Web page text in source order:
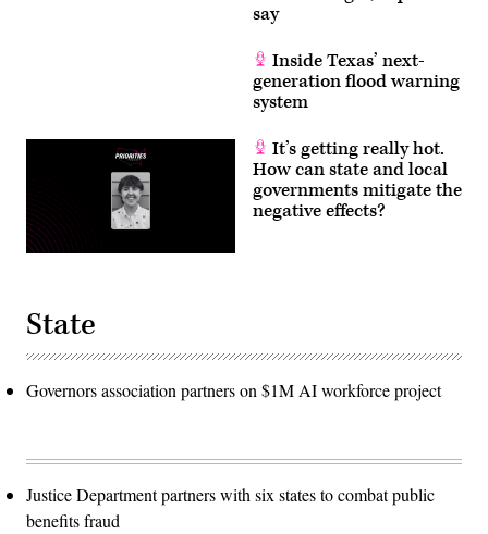
say
Inside Texas’ next-
generation flood warning
system
It’s getting really hot.
How can state and local
governments mitigate the
negative effects?
State
Governors association partners on $1M AI workforce project
Justice Department partners with six states to combat public
benefits fraud